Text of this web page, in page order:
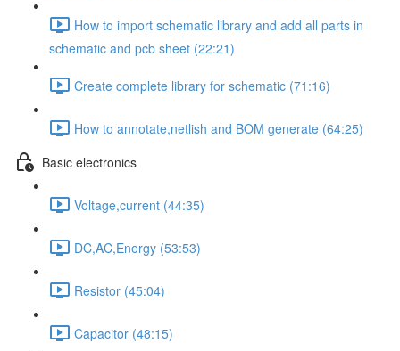
How to import schematic library and add all parts in
schematic and pcb sheet (22:21)
Create complete library for schematic (71:16)
How to annotate,netlish and BOM generate (64:25)
Basic electronics
Voltage,current (44:35)
DC,AC,Energy (53:53)
Resistor (45:04)
Capacitor (48:15)